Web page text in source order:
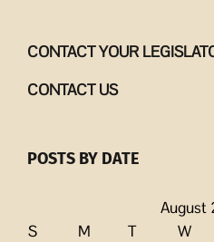
CONTACT YOUR
CONTACT US
POSTS BY DATE
August
S
M T W